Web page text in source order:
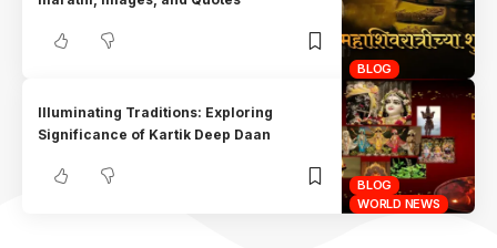
BLOG
BLOG
WORLD NEWS
Illuminating Traditions: Exploring
Significance of Kartik Deep Daan